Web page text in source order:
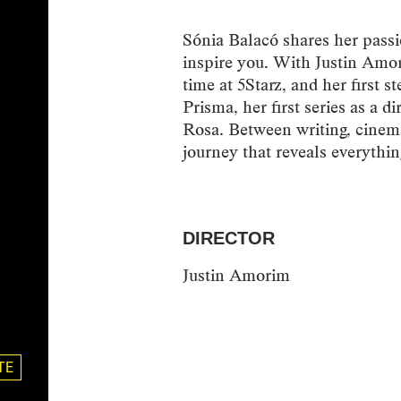
Sónia Balacó shares her
inspire you. With Justin
time at 5Starz, and her first
Prisma, her first series as a
Rosa. Between writing,
journey that reveals
DIRECTOR
Justin Amorim